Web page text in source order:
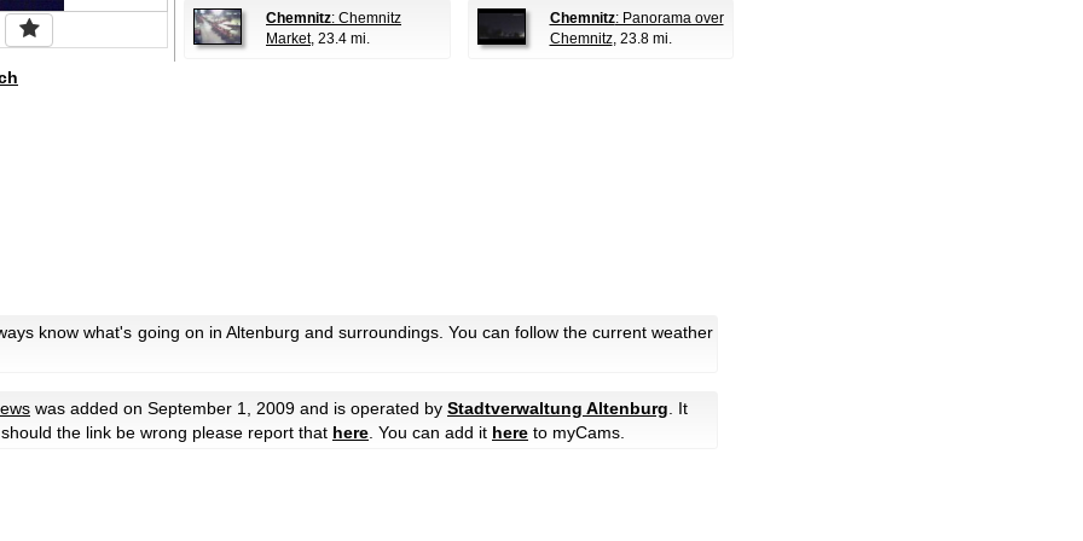
Chemnitz: Chemnitz
Market, 23.4 mi.
Chemnitz: Panorama over
Chemnitz, 23.8 mi.
know what's going on in Altenburg and surroundings. You can follow the current weather
was added on September 1, 2009 and is operated by Stadtverwaltung Altenburg . It
the link be wrong please report that here . You can add it here to myCams.